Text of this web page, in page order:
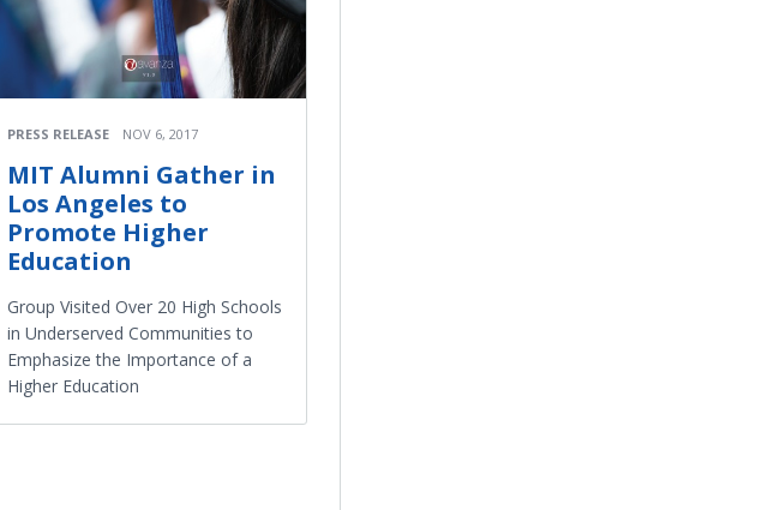
PRESS RELEASE NOV 6, 2017
MIT Alumni Gather in
Los Angeles to
Promote Higher
Education
Group Visited Over 20 High Schools
in Underserved Communities to
Emphasize the Importance of a
Higher Education